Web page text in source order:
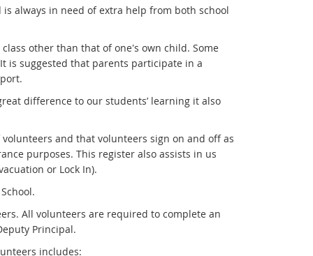
always in need of extra help from both school
other than that of one's own child. Some
is suggested that parents participate in a
difference to our students’ learning it also
and that volunteers sign on and off as
purposes. This register also assists in us
or Lock In).
All volunteers are required to complete an
Principal.
includes: